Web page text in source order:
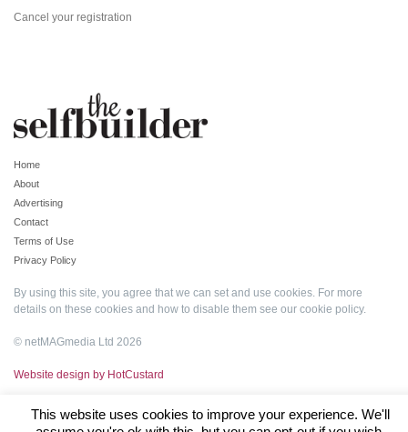
Cancel your registration
Home
About
Advertising
Contact
Terms of Use
Privacy Policy
By using this site, you agree that we can set and use cookies. For more
details on these cookies and how to disable them see our cookie policy.
© netMAGmedia Ltd 2026
Website design by HotCustard
This website uses cookies to improve your experience. We'll